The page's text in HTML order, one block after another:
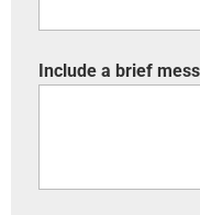
Include a brief